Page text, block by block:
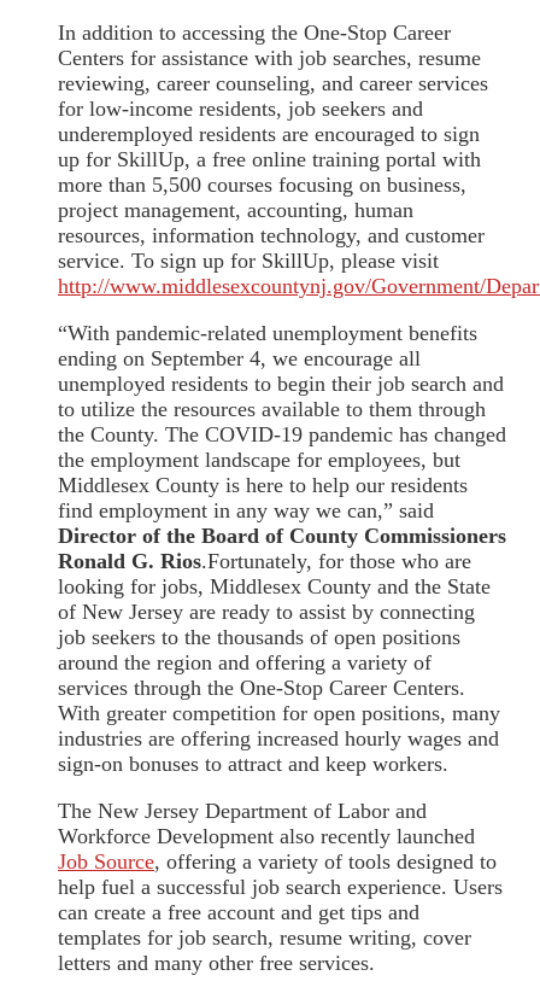
In addition to accessing the One-Stop Career
Centers for assistance with job searches, resume
reviewing, career counseling, and career services
for low-income residents, job seekers and
underemployed residents are encouraged to sign
up for SkillUp, a free online training portal with
more than 5,500 courses focusing on business,
project management, accounting, human
resources, information technology, and customer
service. To sign up for SkillUp, please visit
http://www.middlesexcountynj.gov/Government/
“With pandemic-related unemployment benefits
ending on September 4, we encourage all
unemployed residents to begin their job search and
to utilize the resources available to them through
the County. The COVID-19 pandemic has changed
the employment landscape for employees, but
Middlesex County is here to help our residents
find employment in any way we can,” said
Director of the Board of County Commissioners
Ronald G. Rios.Fortunately, for those who are
looking for jobs, Middlesex County and the State
of New Jersey are ready to assist by connecting
job seekers to the thousands of open positions
around the region and offering a variety of
services through the One-Stop Career Centers.
With greater competition for open positions, many
industries are offering increased hourly wages and
sign-on bonuses to attract and keep workers.
The New Jersey Department of Labor and
Workforce Development also recently launched
Job Source, offering a variety of tools designed to
help fuel a successful job search experience. Users
can create a free account and get tips and
templates for job search, resume writing, cover
letters and many other free services.